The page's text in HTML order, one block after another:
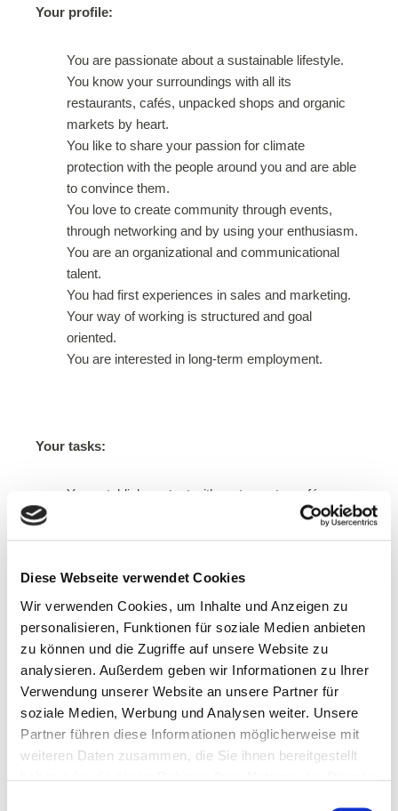
Diese Webseite verwendet Cookies
Wir verwenden Cookies, um Inhalte und Anzeigen zu
personalisieren, Funktionen für soziale Medien anbieten
zu können und die Zugriffe auf unsere Website zu
analysieren. Außerdem geben wir Informationen zu Ihrer
Verwendung unserer Website an unsere Partner für
soziale Medien, Werbung und Analysen weiter. Unsere
Partner führen diese Informationen möglicherweise mit
weiteren Daten zusammen, die Sie ihnen bereitgestellt
Your profile:
You are passionate about a sustainable lifestyle.
You know your surroundings with all its
restaurants, cafés, unpacked shops and organic
markets by heart.
You like to share your passion for climate
protection with the people around you and are able
to convince them.
You love to create community through events,
through networking and by using your enthusiasm.
You are an organizational and communicational
talent.
You had first experiences in sales and marketing.
Your way of working is structured and goal
oriented.
You are interested in long-term employment.
Your tasks:
You establish contact with restaurants, cafés,
unpackaged shops and organic markets and
introduce them to Tiffin Loop.
deposit system, you are the contact and
community person for new members in the Loop.
You create content for our social media channels.
You plan and organize events around the topic of
sustainability and waste prevention in your
community.